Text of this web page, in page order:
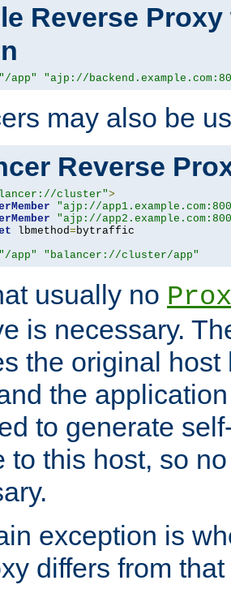
Reverse
"/app" "ajp://
may also be
Reverse
cluster">
"ajp://
"ajp://
lbmethod=
"/app" "balancer://cluster/app"
usually no
is necessary.
the original
the
to generate
to this host, so
exception is
differs from